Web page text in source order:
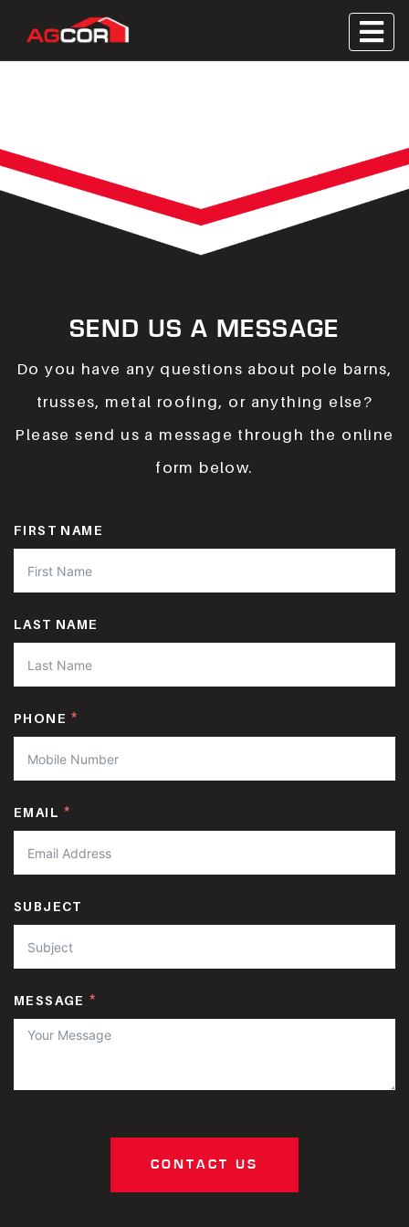
content
Metal Roofing, Wooden Trusses, Contractor
SEND US A MESSAGE
Do you have any questions about pole barns,
trusses, metal roofing, or anything else?
Please send us a message through the online
form below.
FIRST NAME
LAST NAME
PHONE
EMAIL
SUBJECT
MESSAGE
CONTACT US